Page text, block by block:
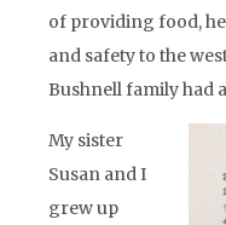
of providing food,
and safety to the
Bushnell family had
My sister
Susan and I
grew up